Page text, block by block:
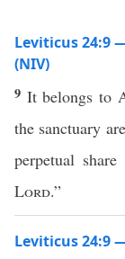
Leviticus 24:9
(NIV)
9 It belongs to
the sanctuary
perpetual
Lord.”
Leviticus 24:9